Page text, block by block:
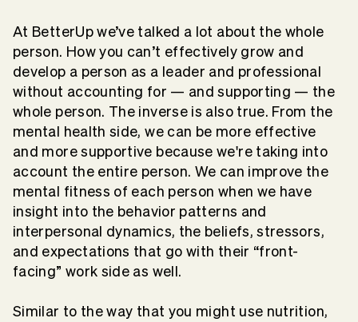
At BetterUp we’ve talked a lot about the whole
person. How you can’t effectively grow and
develop a person as a leader and professional
without accounting for — and supporting — the
whole person. The inverse is also true. From the
mental health side, we can be more effective
and more supportive because we're taking into
account the entire person. We can improve the
mental fitness of each person when we have
insight into the behavior patterns and
interpersonal dynamics, the beliefs, stressors,
and expectations that go with their “front-
facing” work side as well.
Similar to the way that you might use nutrition,